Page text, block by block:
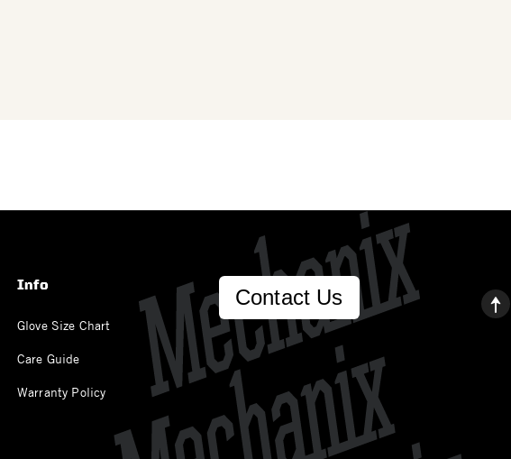
Info
Glove Size Chart
Care Guide
Warranty Policy
Contact Us